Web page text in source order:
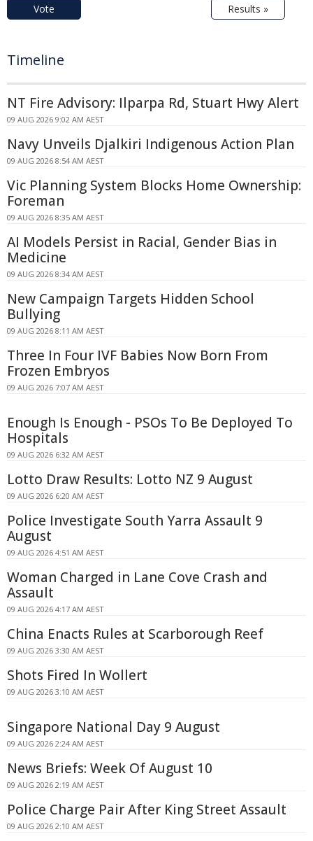
Vote Results »
Timeline
NT Fire Advisory: Ilparpa Rd, Stuart Hwy Alert
09 AUG 2026 9:02 AM AEST
Navy Unveils Djalkiri Indigenous Action Plan
09 AUG 2026 8:54 AM AEST
Vic Planning System Blocks Home Ownership:
Foreman
09 AUG 2026 8:35 AM AEST
AI Models Persist in Racial, Gender Bias in
Medicine
09 AUG 2026 8:34 AM AEST
New Campaign Targets Hidden School
Bullying
09 AUG 2026 8:11 AM AEST
Three In Four IVF Babies Now Born From
Frozen Embryos
09 AUG 2026 7:07 AM AEST
Enough Is Enough - PSOs To Be Deployed To
Hospitals
09 AUG 2026 6:32 AM AEST
Lotto Draw Results: Lotto NZ 9 August
09 AUG 2026 6:20 AM AEST
Police Investigate South Yarra Assault 9
August
09 AUG 2026 4:51 AM AEST
Woman Charged in Lane Cove Crash and
Assault
09 AUG 2026 4:17 AM AEST
China Enacts Rules at Scarborough Reef
09 AUG 2026 3:30 AM AEST
Shots Fired In Wollert
09 AUG 2026 3:10 AM AEST
Singapore National Day 9 August
09 AUG 2026 2:24 AM AEST
News Briefs: Week Of August 10
09 AUG 2026 2:19 AM AEST
Police Charge Pair After King Street Assault
09 AUG 2026 2:10 AM AEST